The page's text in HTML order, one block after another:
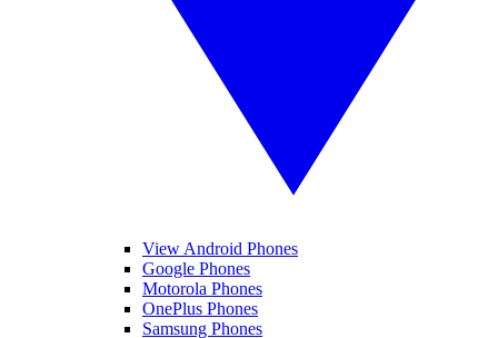
View Android Phones
Google Phones
Motorola Phones
OnePlus Phones
Samsung Phones